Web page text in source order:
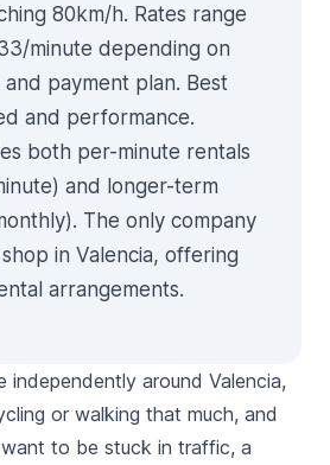
80km/h. Rates range
minute depending on
payment plan. Best
and performance.
both per-minute rentals
and longer-term
The only company
in Valencia, offering
arrangements.
around Valencia,
or walking that much, and
to be stuck in traffic, a